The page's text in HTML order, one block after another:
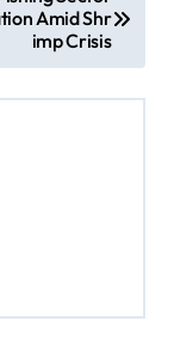
Amid Shr
imp Crisis